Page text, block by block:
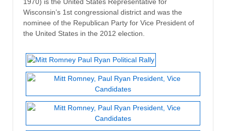
Wisconsin’s 1st congressional district and was the
nominee of the Republican Party for Vice President of
the United States in the 2012 election.